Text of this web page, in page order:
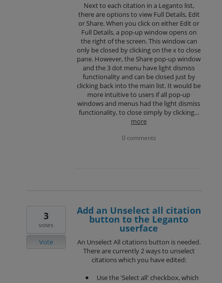
Next to each citation in a Leganto list,
there are options to view Full Details, Edit
or Share. When you click on either Edit or
Full Details, a pop-up window opens on
the right of the screen. This window can
only be closed by clicking on the x to close
pane. However, the Share pop-up window
and the 3 dot menu have light dismiss
functionality and can be closed just by
clicking back into the main list. It would be
more intuitive to users if all pop-up
windows and menus had the light dismiss
functionality, to close simply by clicking…
more
0 comments
Add an Unselect all citation
button to the Leganto
userface
An Unselect All citations button is needed.
There are currently 2 ways to unselect
citations which you have edited:
Use the 'Select all' checkbox, which
3
votes
Vote